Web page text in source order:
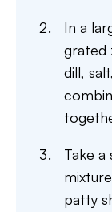
In a
grated
dill,
Take
patty